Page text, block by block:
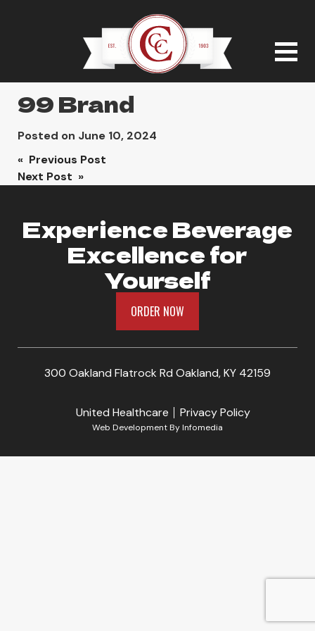
99 Brand
Posted on June 10, 2024
Post
navigation
« Previous Post
Next Post »
Experience Beverage
Excellence for
Yourself
ORDER NOW
300 Oakland Flatrock Rd Oakland, KY 42159
United Healthcare Privacy Policy
Web Development ByInfomedia